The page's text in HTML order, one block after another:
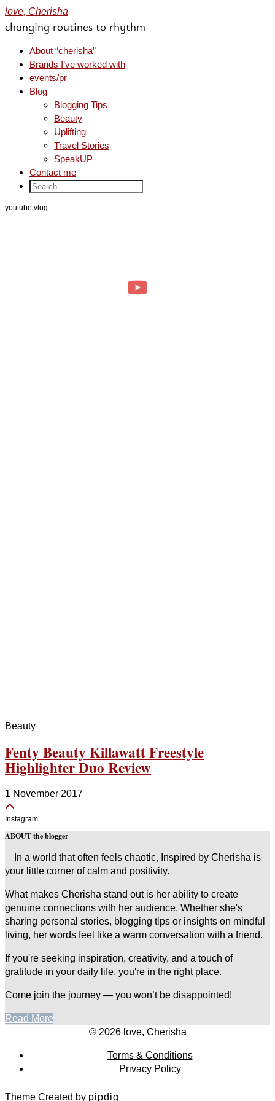
love, Cherisha
changing routines to rhythm
About “cherisha”
Brands I’ve worked with
events/pr
Blog
Blogging Tips
Beauty
Uplifting
Travel Stories
SpeakUP
Contact me
youtube vlog
Beauty
Fenty Beauty Killawatt Freestyle
Highlighter Duo Review
1 November 2017
Instagram
ABOUT the blogger
In a world that often feels chaotic, Inspired by Cherisha is
your little corner of calm and positivity.
What makes Cherisha stand out is her ability to create
genuine connections with her audience. Whether she's
sharing personal stories, blogging tips or insights on mindful
living, her words feel like a warm conversation with a friend.
If you're seeking inspiration, creativity, and a touch of
gratitude in your daily life, you're in the right place.
Come join the journey — you won’t be disappointed!
Read More
© 2026 love, Cherisha
Terms & Conditions
Privacy Policy
Theme Created by pipdig